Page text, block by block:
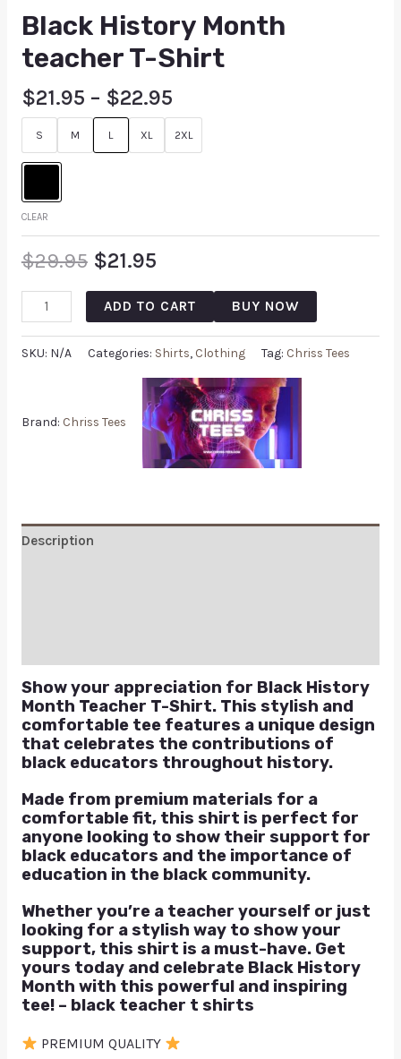
Black History Month
teacher T-Shirt
$21.95 – $22.95
S M L XL 2XL
CLEAR
$29.95 $21.95
ADD TO CART BUY NOW
SKU: N/A Categories: Shirts, Clothing Tag: Chriss Tees
Brand: Chriss Tees
Description
Show your appreciation for Black History
Month Teacher T-Shirt. This stylish and
comfortable tee features a unique design
that celebrates the contributions of
black educators throughout history.
Made from premium materials for a
comfortable fit, this shirt is perfect for
anyone looking to show their support for
black educators and the importance of
education in the black community.
Whether you’re a teacher yourself or just
looking for a stylish way to show your
support, this shirt is a must-have. Get
yours today and celebrate Black History
Month with this powerful and inspiring
tee! – black teacher t shirts
PREMIUM QUALITY